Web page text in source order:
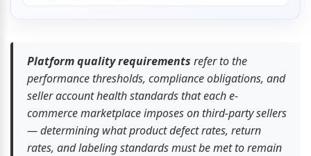
Platform quality requirements refer to the
performance thresholds, compliance obligations, and
seller account health standards that each e-
commerce marketplace imposes on third-party sellers
— determining what product defect rates, return
rates, and labeling standards must be met to remain